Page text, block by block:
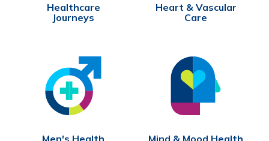
Healthcare
Journeys
Heart & Vascular
Care
Men's Health Mind & Mood Health